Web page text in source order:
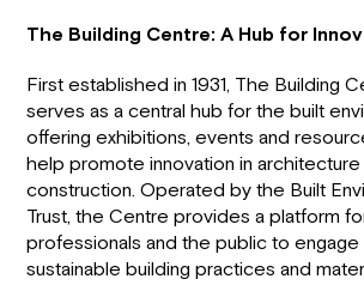
The Building Centre: A Hub for
First established in 1931, The Building
serves as a central hub for the built
offering exhibitions, events and
help promote innovation in architecture
construction. Operated by the Built
Trust, the Centre provides a platform
professionals and the public to engage
sustainable building practices and